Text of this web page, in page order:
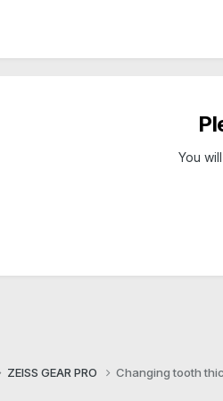
You
ZEISS GEAR PRO Changing tooth